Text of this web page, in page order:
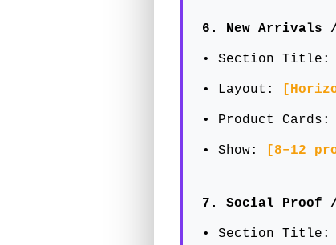
6. New Arrivals
• Section Title:
• Layout:
• Product Cards:
• Show: [8–12
7. Social Proof
• Section Title: